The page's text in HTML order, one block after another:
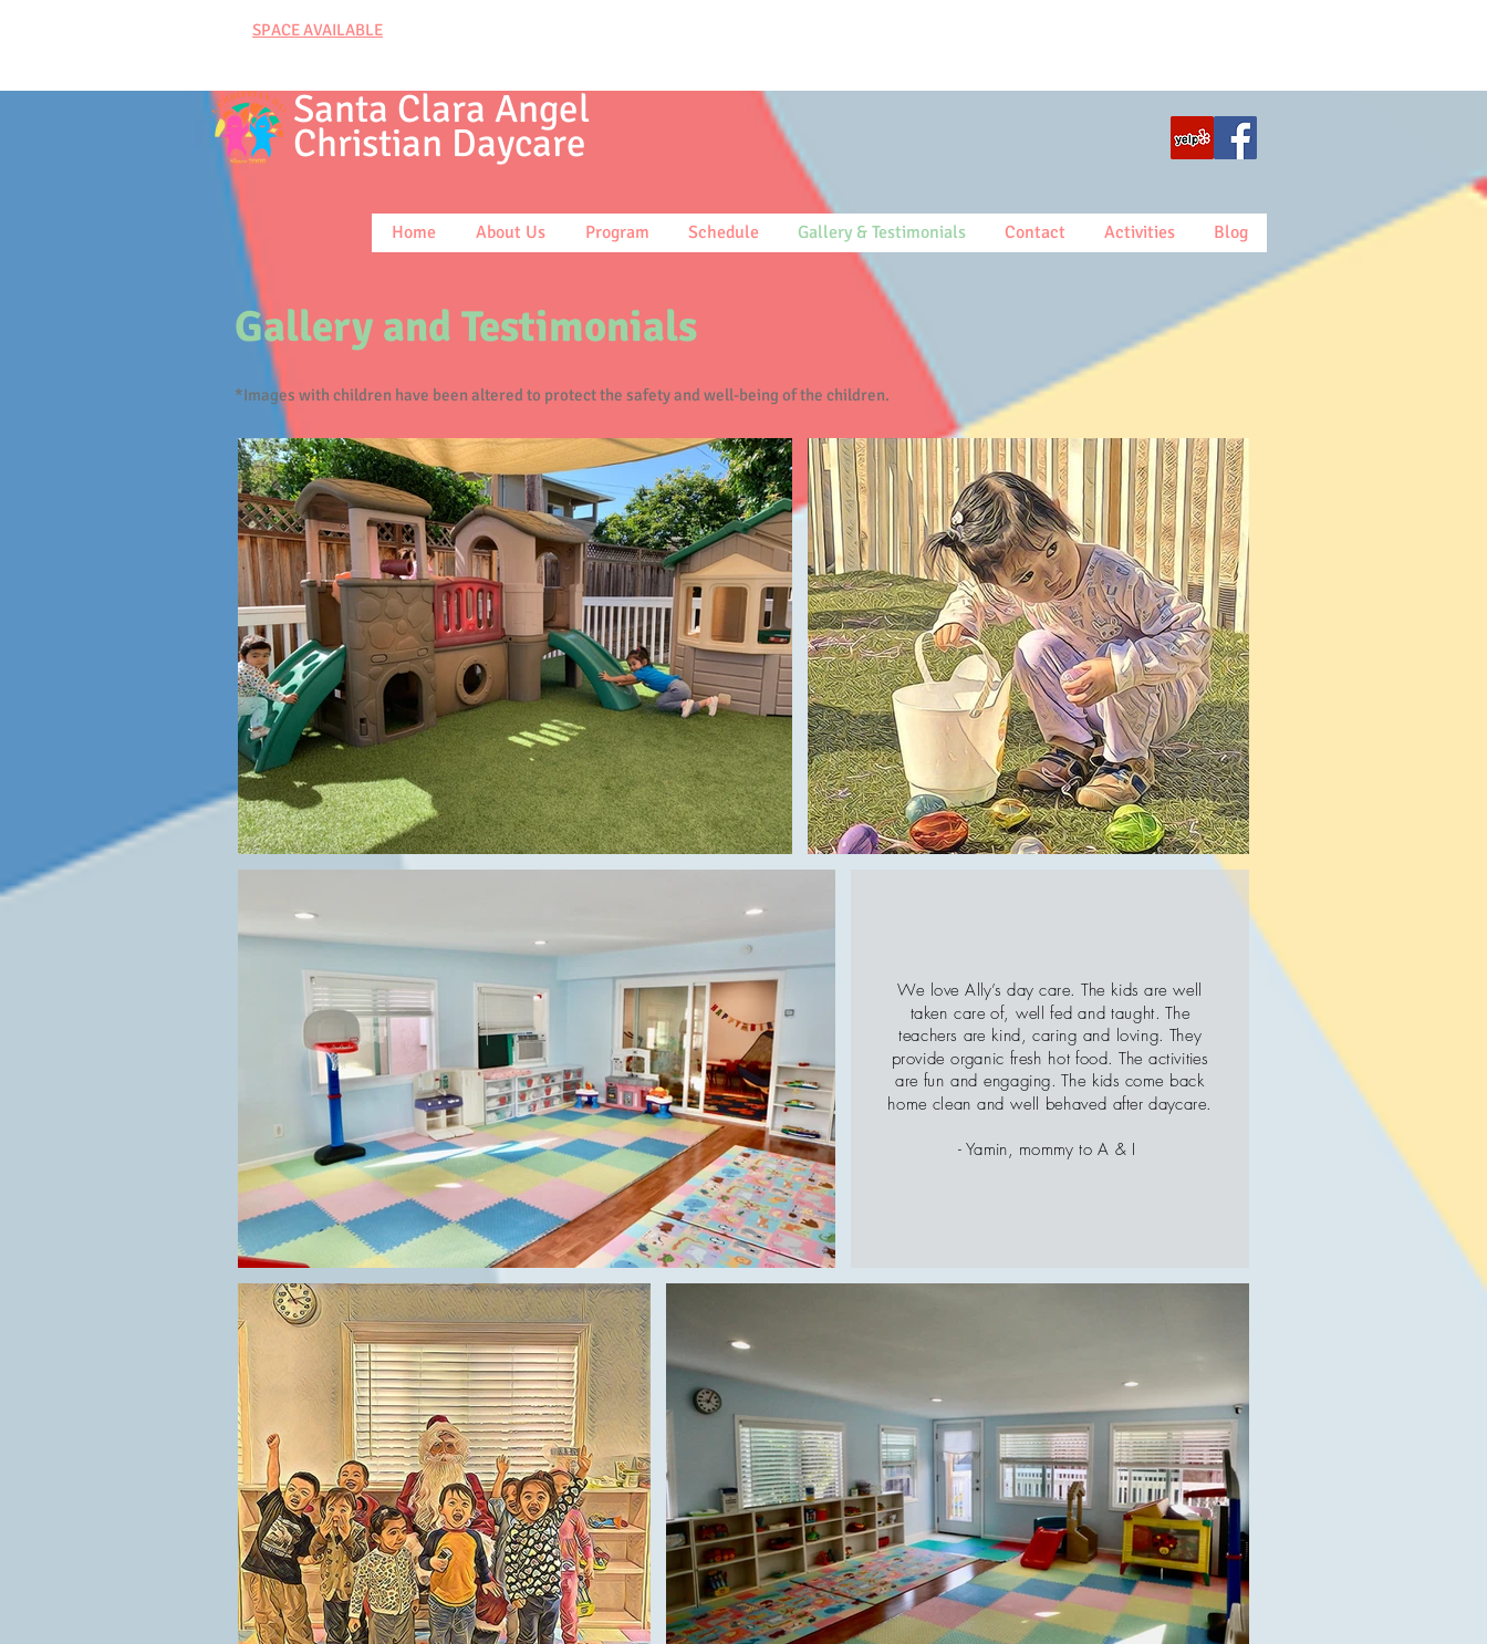
SPACE AVAILABLE
Santa Clara Angel
Christian Daycare
Home About Us Program Schedule Gallery & Testimonials Contact Activities Blog
Gallery and Testimonials
*Images with children have been altered to protect the safety and well-being of the children.
We love Ally’s day care. The kids are well
taken care of, well fed and taught. The
teachers are kind, caring and loving. They
provide organic fresh hot food. The activities
are fun and engaging. The kids come back
home clean and well behaved after daycare.
- Yamin, mommy to A & I